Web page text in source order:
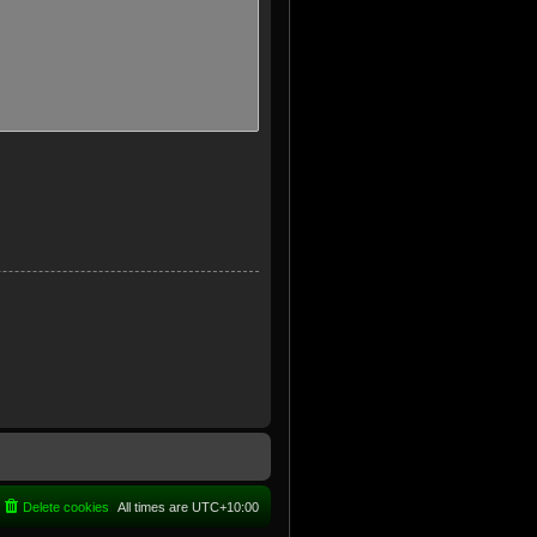
All times are UTC+10:00
Delete cookies